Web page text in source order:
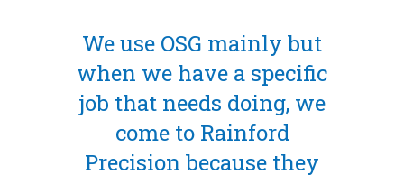
mainly but
a specific
doing, we
they
The End Mill was
ideal choice due to
unusual shape
need to have a
radius. They